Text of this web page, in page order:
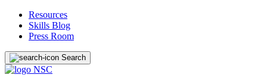
Resources
Skills Blog
Press Room
Search